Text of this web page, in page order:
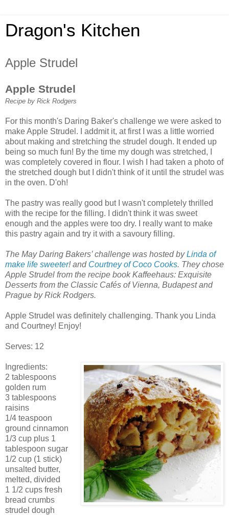
Dragon's Kitchen
Apple Strudel
Apple Strudel
Recipe by Rick Rodgers
For this month's Daring Baker's challenge we were asked to
make Apple Strudel. I addmit it, at first I was a little worried
about making and stretching the strudel dough. It ended up
being so much fun! By the time my dough was stretched, I
was completely covered in flour. I wish I had taken a photo of
the stretched dough but I didn't think of it until the strudel was
in the oven. D'oh!
The pastry was really good but I wasn't completely thrilled
with the recipe for the filling. I didn't think it was sweet
enough and the apples were too dry. I really want to make
this pastry again and try it with a savoury filling.
The May Daring Bakers’ challenge was hosted byLinda of
make life sweeter! and Courtney of Coco Cooks. They chose
Apple Strudel from the recipe book Kaffeehaus: Exquisite
Desserts from the Classic Cafés of Vienna, Budapest and
Prague by Rick Rodgers.
Apple Strudel was definitely challenging. Thank you Linda
and Courtney! Enjoy!
Serves: 12
Ingredients:
2 tablespoons
golden rum
3 tablespoons
raisins
1/4 teaspoon
ground cinnamon
1/3 cup plus 1
tablespoon sugar
1/2 cup (1 stick)
unsalted butter,
melted, divided
1 1/2 cups fresh
bread crumbs
strudel dough